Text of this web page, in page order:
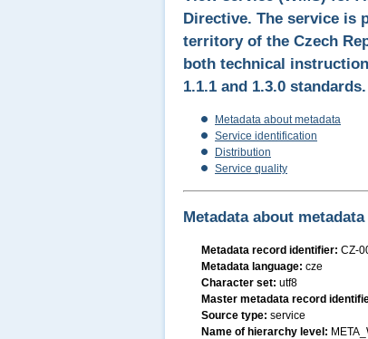
Directive. The service is
territory of the Czech
both technical
1.1.1 and 1.3.0 standards.
Metadata about metadata
Service identification
Distribution
Service quality
Metadata about metadata
Metadata record identifier: CZ-
Metadata language: cze
Character set: utf8
Master metadata record
Source type: service
Name of hierarchy level: